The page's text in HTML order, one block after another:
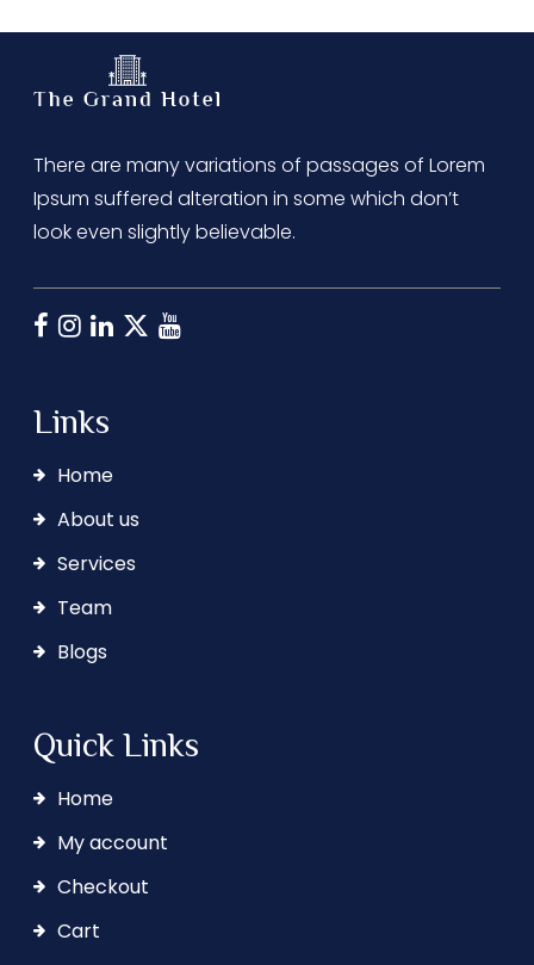
There are many variations of passages of Lorem
Ipsum suffered alteration in some which don’t
look even slightly believable.
Links
Home
About us
Services
Team
Blogs
Quick Links
Home
My account
Checkout
Cart